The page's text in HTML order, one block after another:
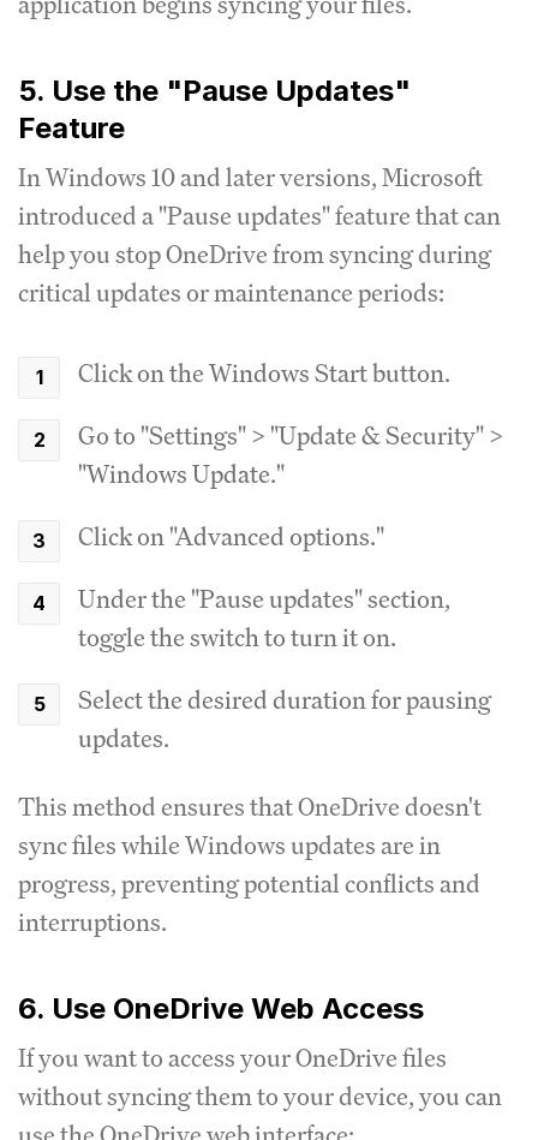
5. Use the "Pause Updates"
Feature
In Windows 10 and later versions, Microsoft
introduced a "Pause updates" feature that can
help you stop OneDrive from syncing during
critical updates or maintenance periods:
Click on the Windows Start button.
Go to "Settings" > "Update & Security" >
"Windows Update."
Click on "Advanced options."
Under the "Pause updates" section,
toggle the switch to turn it on.
Select the desired duration for pausing
updates.
This method ensures that OneDrive doesn't
sync files while Windows updates are in
progress, preventing potential conflicts and
interruptions.
6. Use OneDrive Web Access
If you want to access your OneDrive files
without syncing them to your device, you can